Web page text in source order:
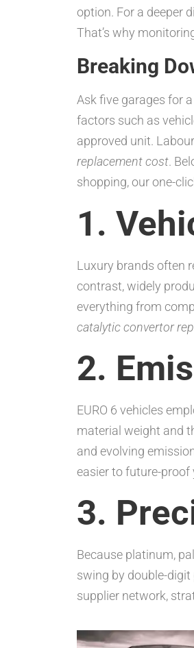
option. For a deeper
That’s why
Breaking
Ask five garages for
factors such as
approved unit.
replacement cost.
shopping, our one-
1.
Luxury brands often
contrast, widely
everything from
catalytic convertor
2.
EURO 6 vehicles
material weight and
and evolving
easier to future-
3.
Because platinum,
swing by double-
supplier network,